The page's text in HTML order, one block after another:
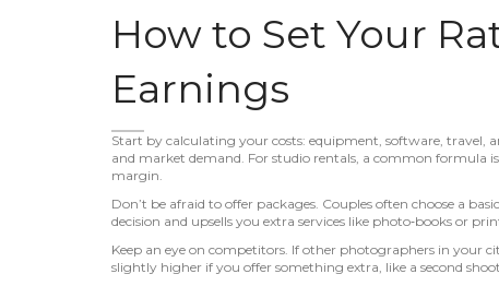
How to Set Your
Earnings
Start by calculating your costs: equipment, software, travel,
and market demand. For studio rentals, a common formula
margin.
Don’t be afraid to offer packages. Couples often choose a
decision and upsells you extra services like photo‑books or
Keep an eye on competitors. If other photographers in your
slightly higher if you offer something extra, like a second